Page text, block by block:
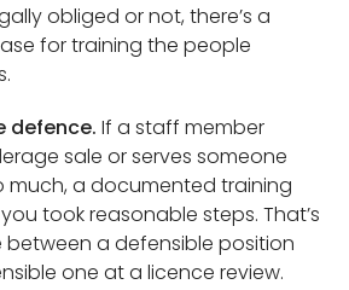
obliged or not, there’s a
for training the people
defence. If a staff member
sale or serves someone
much, a documented training
took reasonable steps. That’s
a defensible position
one at a licence review.